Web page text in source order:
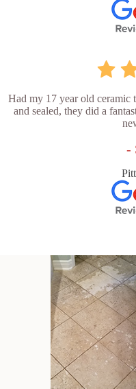
Had my 17 year old ceramic
and sealed, they did a
-